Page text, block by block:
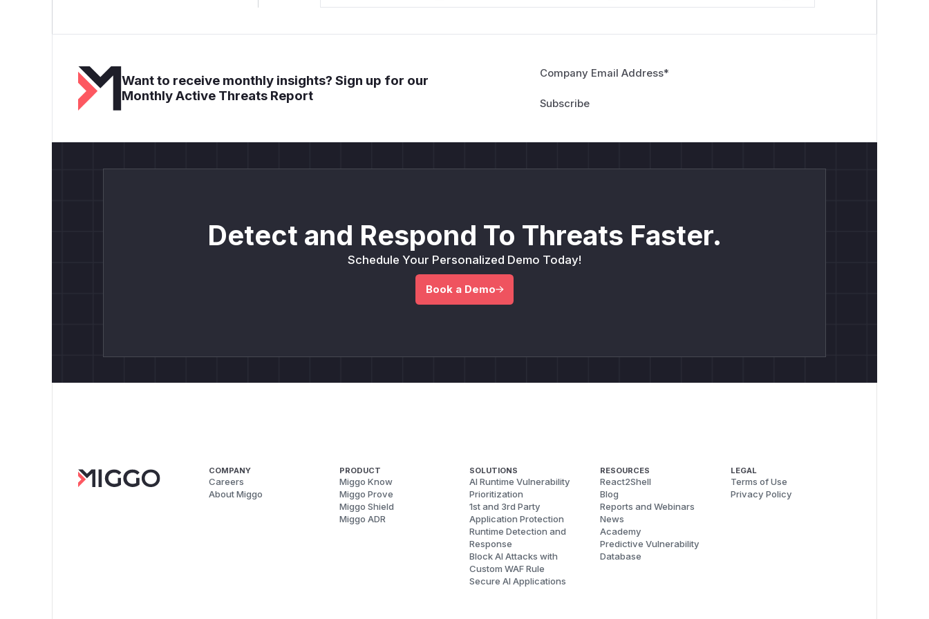
Want to receive monthly insights? Sign up for our
Monthly Active Threats Report
Company Email Address*
Detect and Respond To Threats Faster.
Schedule Your Personalized Demo Today!
Book a Demo
COMPANY
Careers
About Miggo
PRODUCT
Miggo Know
Miggo Prove
Miggo Shield
Miggo ADR
SOLUTIONS
AI Runtime Vulnerability
Prioritization
1st and 3rd Party
Application Protection
Runtime Detection and
Response
Block AI Attacks with
Custom WAF Rule
Secure AI Applications
RESOURCES
React2Shell
Blog
Reports and Webinars
News
Academy
Predictive Vulnerability
Database
LEGAL
Terms of Use
Privacy Policy